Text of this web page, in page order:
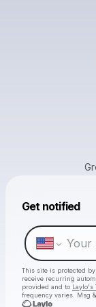
Get notified
This site is protected
receive recurring
provided and to Laylo's
frequency varies. Msg